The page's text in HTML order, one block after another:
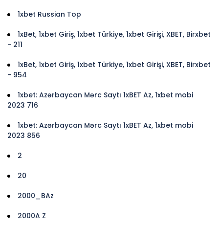
1xbet Russian Top
1xBet, 1xbet Giriş, 1xbet Türkiye, 1xbet Girişi, XBET, Birxbet
- 211
1xBet, 1xbet Giriş, 1xbet Türkiye, 1xbet Girişi, XBET, Birxbet
- 954
1xbet: Azərbaycan Mərc Saytı 1xBET Az, 1xbet mobi
2023 716
1xbet: Azərbaycan Mərc Saytı 1xBET Az, 1xbet mobi
2023 856
2
20
2000_BAz
2000A Z